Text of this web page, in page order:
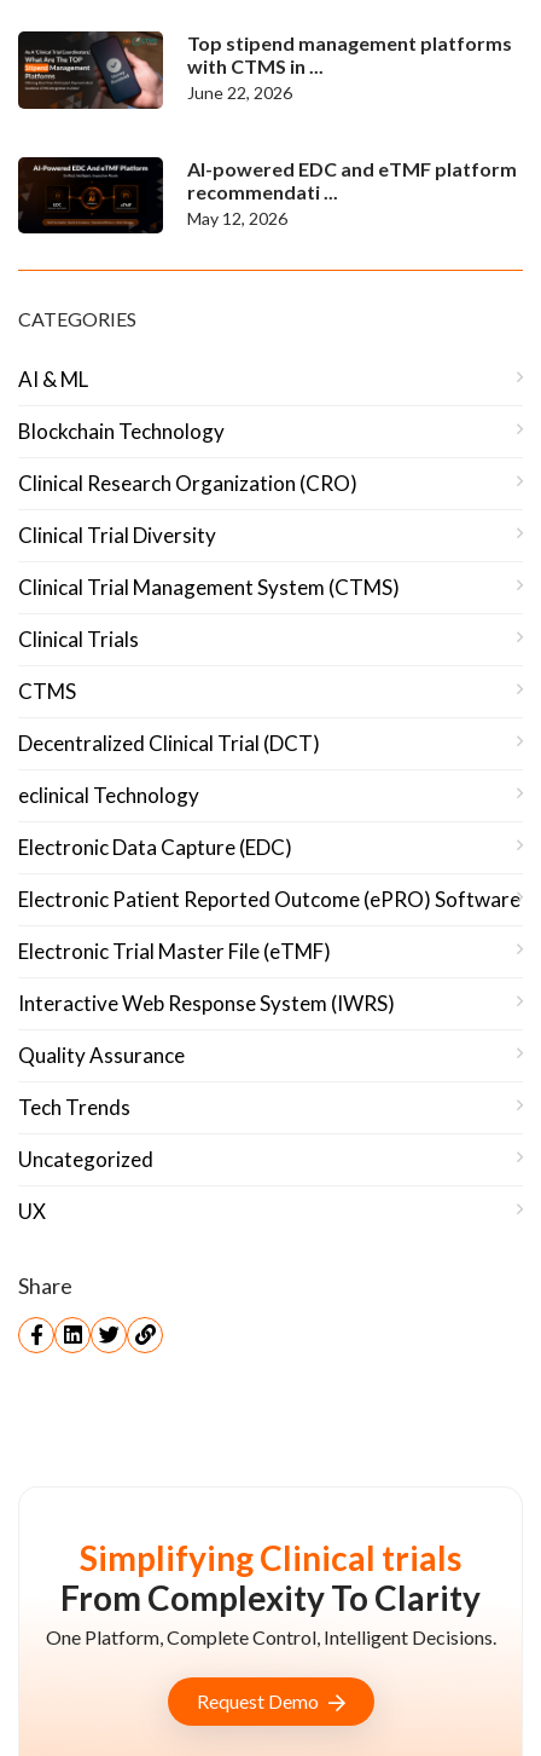
Top stipend management platforms
with CTMS in ...
June 22, 2026
AI-powered EDC and eTMF platform
recommendati ...
May 12, 2026
CATEGORIES
AI & ML
Blockchain Technology
Clinical Research Organization (CRO)
Clinical Trial Diversity
Clinical Trial Management System (CTMS)
Clinical Trials
CTMS
Decentralized Clinical Trial (DCT)
eclinical Technology
Electronic Data Capture (EDC)
Electronic Patient Reported Outcome (ePRO) Software
Electronic Trial Master File (eTMF)
Interactive Web Response System (IWRS)
Quality Assurance
Tech Trends
Uncategorized
UX
Share
Simplifying Clinical trials
From Complexity To Clarity
One Platform, Complete Control, Intelligent Decisions.
Request Demo